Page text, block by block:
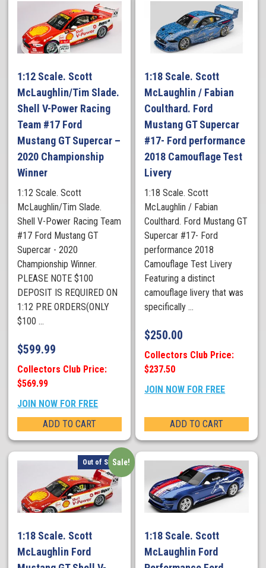
1:12 Scale. Scott
McLaughlin/Tim Slade.
Shell V-Power Racing
Team #17 Ford
Mustang GT Supercar –
2020 Championship
Winner
1:12 Scale. Scott
McLaughlin/Tim Slade.
Shell V-Power Racing Team
#17 Ford Mustang GT
Supercar - 2020
Championship Winner.
PLEASE NOTE $100
DEPOSIT IS REQUIRED ON
1:12 PRE ORDERS(ONLY
$100 ...
$599.99
Collectors Club Price:
$569.99
JOIN NOW FOR FREE
ADD TO CART
1:18 Scale. Scott
McLaughlin / Fabian
Coulthard. Ford
Mustang GT Supercar
#17- Ford performance
2018 Camouflage Test
Livery
1:18 Scale. Scott
McLaughlin / Fabian
Coulthard. Ford Mustang GT
Supercar #17- Ford
performance 2018
Camouflage Test Livery
Featuring a distinct
camouflage livery that was
specifically ...
$250.00
Collectors Club Price:
$237.50
JOIN NOW FOR FREE
ADD TO CART
Sale!
Out of Stock
1:18 Scale. Scott
McLaughlin Ford
1:18 Scale. Scott
McLaughlin Ford